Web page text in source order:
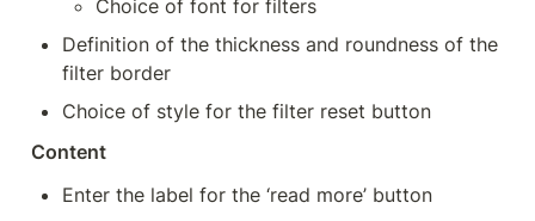
Choice of font for filters
Definition of the thickness and roundness of the
filter border
Choice of style for the filter reset button
Content
Enter the label for the ‘read more’ button